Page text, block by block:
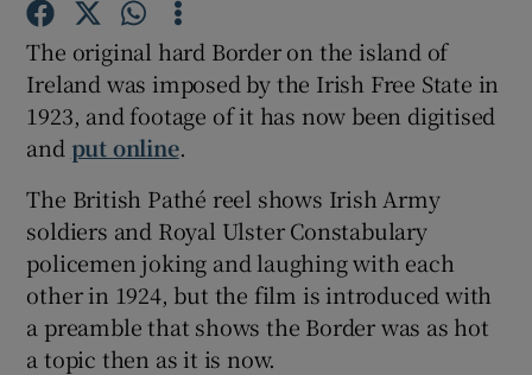
Show Gaeilge sub sections
Show History sub sections
Show Sponsored sub sections
The original hard Border on the island of
Ireland was imposed by the Irish Free State in
1923, and footage of it has now been digitised
and put online.
The British Pathé reel shows Irish Army
soldiers and Royal Ulster Constabulary
policemen joking and laughing with each
other in 1924, but the film is introduced with
a preamble that shows the Border was as hot
a topic then as it is now.